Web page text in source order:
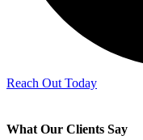
Reach Out Today
What Our Clients Say